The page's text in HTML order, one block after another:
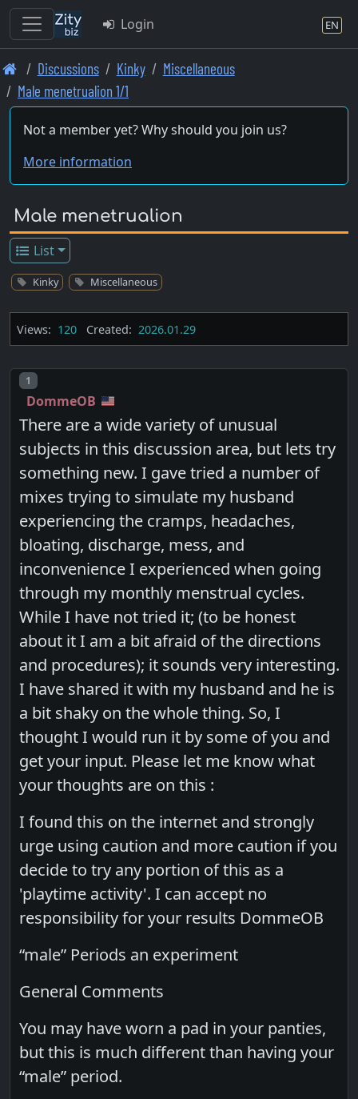
Skip
to
main
content
Login EN
Discussions Kinky
Miscellaneous
Male menetrualion 1/1
Not a member yet? Why should you join us?
More information
Male menetrualion
List
Kinky Miscellaneous
Views: 120 Created: 2026.01.29
Post number
1
DommeOB
There are a wide variety of unusual
subjects in this discussion area, but lets try
something new. I gave tried a number of
mixes trying to simulate my husband
experiencing the cramps, headaches,
bloating, discharge, mess, and
inconvenience I experienced when going
through my monthly menstrual cycles.
While I have not tried it; (to be honest
about it I am a bit afraid of the directions
and procedures); it sounds very interesting.
I have shared it with my husband and he is
a bit shaky on the whole thing. So, I
thought I would run it by some of you and
get your input. Please let me know what
your thoughts are on this :
I found this on the internet and strongly
urge using caution and more caution if you
decide to try any portion of this as a
'playtime activity'. I can accept no
responsibility for your results DommeOB
“male” Periods an experiment
General Comments
You may have worn a pad in your panties,
but this is much different than having your
“male” period.